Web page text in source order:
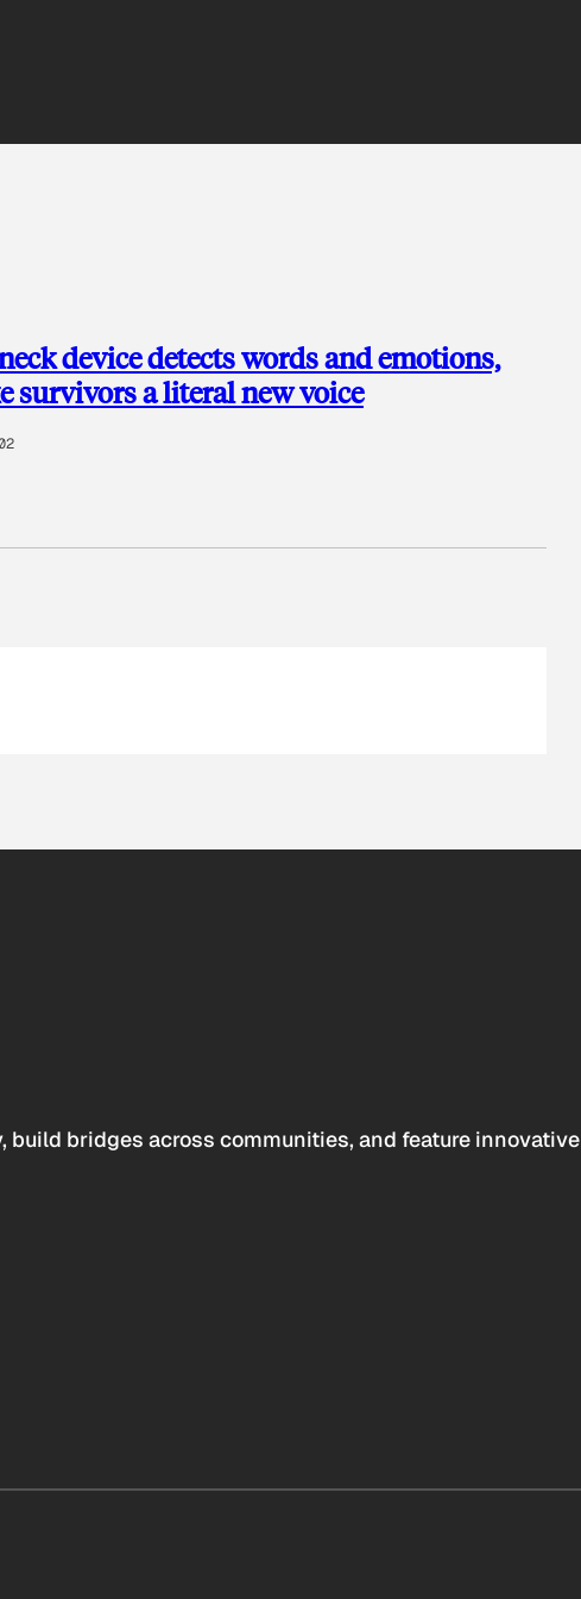
device detects words and emotions,
survivors a literal new voice
build bridges across communities, and feature innovative